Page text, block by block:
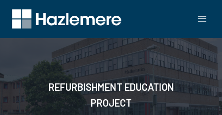
REFURBISHMENT EDUCATION
PROJECT